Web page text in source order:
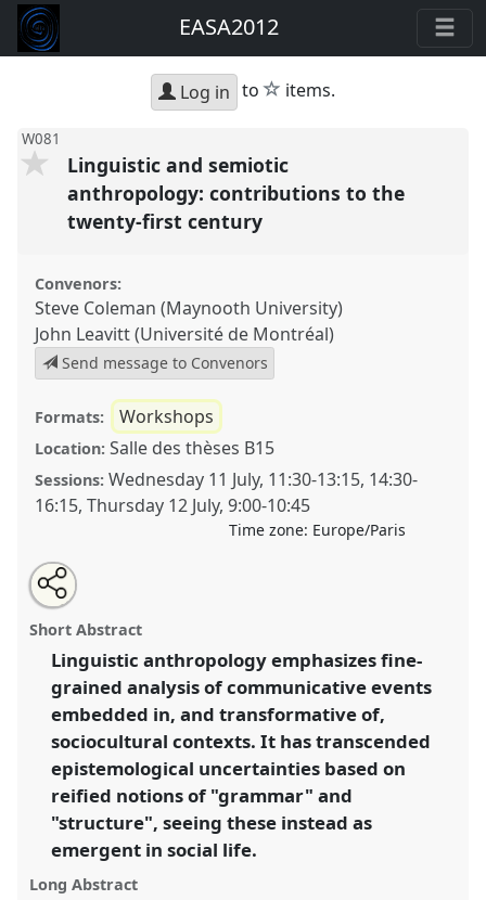
EASA2012
Log in to star
items.
W081
Linguistic and semiotic
anthropology: contributions to the
twenty-first century
Convenors:
Steve Coleman (Maynooth University)
John Leavitt (Université de Montréal)
Send message to Convenors
Formats: Workshops
Location: Salle des thèses B15
Sessions: Wednesday 11 July, 11:30-13:15, 14:30-
16:15,Thursday 12 July,9:00-10:45
Time zone: Europe/Paris
Linguistic and semiotic anthropology: contributions
to the twenty-first century.
EASA2012: Uncertainty and disquiet.
https://nomadit.co.uk/conference/easa2012/p/1327
show
in
the
panel
explorer
Open
an
email
this
panel
Share
this
panel
Short Abstract
Linguistic anthropology emphasizes fine-
grained analysis of communicative events
embedded in, and transformative of,
sociocultural contexts. It has transcended
epistemological uncertainties based on
reified notions of "grammar" and
"structure", seeing these instead as
emergent in social life.
Long Abstract